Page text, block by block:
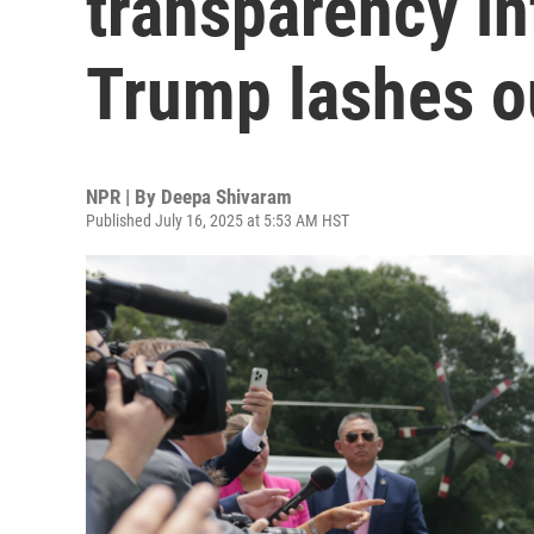
Trump lashes
NPR | By Deepa Shivaram
Published July 16, 2025 at 5:53 AM HST